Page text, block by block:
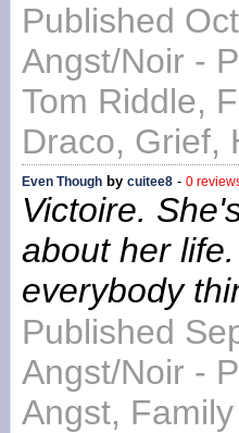
Published
Angst/Noir -
Tom Riddle,
Draco, Grief,
Even Thoughby cuitee8 - 0
Victoire.
about her
everybody
Published
Angst/Noir -
Angst, Family